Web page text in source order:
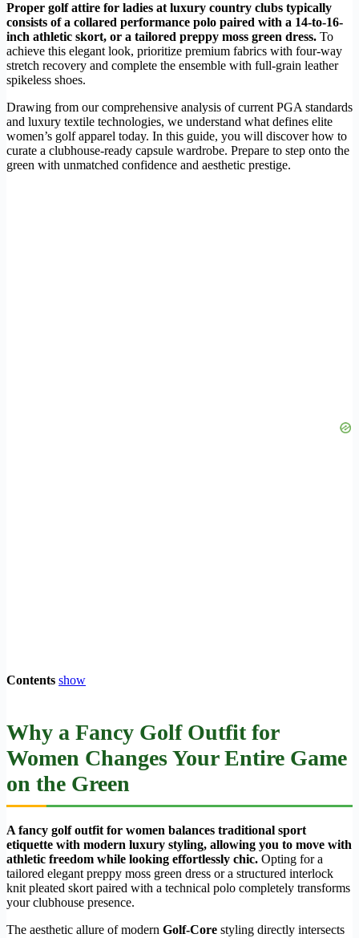
Proper golf attire for ladies at luxury country clubs typically
consists of a collared performance polo paired with a 14-to-16-
inch athletic skort, or a tailored preppy moss green dress. To
achieve this elegant look, prioritize premium fabrics with four-way
stretch recovery and complete the ensemble with full-grain leather
spikeless shoes.
Drawing from our comprehensive analysis of current PGA standards
and luxury textile technologies, we understand what defines elite
women’s golf apparel today. In this guide, you will discover how to
curate a clubhouse-ready capsule wardrobe. Prepare to step onto the
green with unmatched confidence and aesthetic prestige.
Contents show
Why a Fancy Golf Outfit for
Women Changes Your Entire Game
on the Green
A fancy golf outfit for women balances traditional sport
etiquette with modern luxury styling, allowing you to move with
athletic freedom while looking effortlessly chic. Opting for a
tailored elegant preppy moss green dress or a structured interlock
knit pleated skort paired with a technical polo completely transforms
your clubhouse presence.
The aesthetic allure of modern Golf-Core styling directly intersects